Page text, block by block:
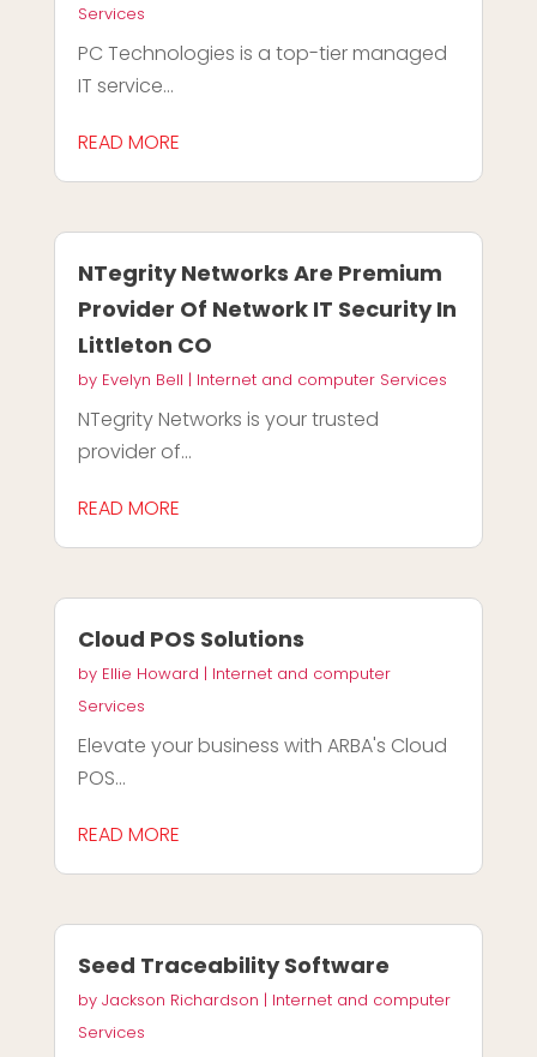
Services
PC Technologies is a top-tier managed
IT service...
READ MORE
NTegrity Networks Are Premium
Provider Of Network IT Security In
Littleton CO
by Evelyn Bell | Internet and computer Services
NTegrity Networks is your trusted
provider of...
READ MORE
Cloud POS Solutions
by Ellie Howard | Internet and computer
Services
Elevate your business with ARBA's Cloud
POS...
READ MORE
Seed Traceability Software
by Jackson Richardson | Internet and computer
Services